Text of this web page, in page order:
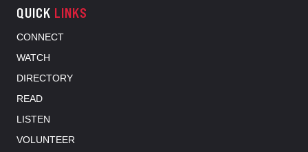
QUICK LINKS
CONNECT
WATCH
DIRECTORY
READ
LISTEN
VOLUNTEER